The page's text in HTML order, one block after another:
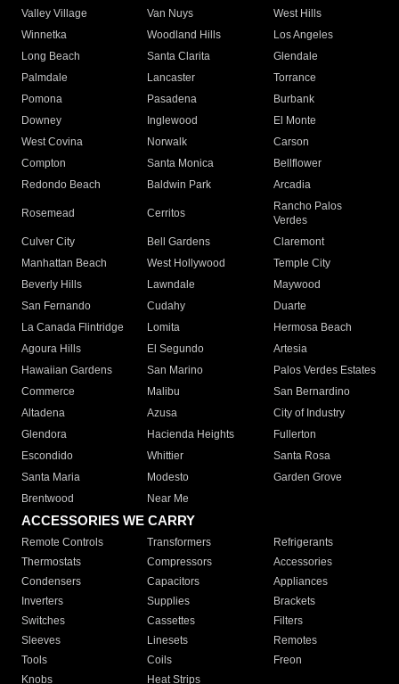
Valley Village
Van Nuys
West Hills
Winnetka
Woodland Hills
Los Angeles
Long Beach
Santa Clarita
Glendale
Palmdale
Lancaster
Torrance
Pomona
Pasadena
Burbank
Downey
Inglewood
El Monte
West Covina
Norwalk
Carson
Compton
Santa Monica
Bellflower
Redondo Beach
Baldwin Park Arcadia
Rosemead Cerritos
Rancho Palos
Verdes
Culver City
Bell Gardens
Claremont
Manhattan Beach
West Hollywood
Temple City
Beverly Hills
Lawndale
Maywood
San Fernando
Cudahy
Duarte
La Canada Flintridge
Lomita
Hermosa Beach
Agoura Hills
El Segundo
Artesia
Hawaiian Gardens
San Marino
Palos Verdes Estates
Commerce
Malibu
San Bernardino
Altadena
Azusa
City of Industry
Glendora
Hacienda Heights
Fullerton
Escondido
Whittier
Santa Rosa
Santa Maria
Modesto
Garden Grove
Brentwood
Near Me
ACCESSORIES WE CARRY
Remote Controls Transformers
Refrigerants
Thermostats
Compressors
Accessories
Condensers
Capacitors
Appliances
Inverters
Supplies
Brackets
Switches
Cassettes
Filters
Sleeves
Linesets
Remotes
Tools
Coils
Freon
Knobs
Heat Strips